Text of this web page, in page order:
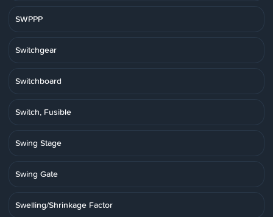
SWPPP
Switchgear
Switchboard
Switch, Fusible
Swing Stage
Swing Gate
Swelling/Shrinkage Factor